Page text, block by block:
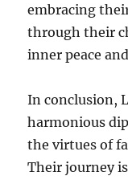
embracing
through their
inner peace
In conclusion,
harmonious
the virtues of
Their journey